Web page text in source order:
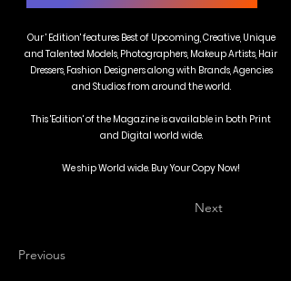
Our ' Edition' features Best of Upcoming, Creative, Unique
and Talented Models, Photographers, Makeup Artists, Hair
Dressers, Fashion Designers along with Brands, Agencies
and Studios from around the world.
This 'Edition' of the Magazine is available in both Print
and Digital world wide.
We ship World wide. Buy Your Copy Now!
Next
Previous